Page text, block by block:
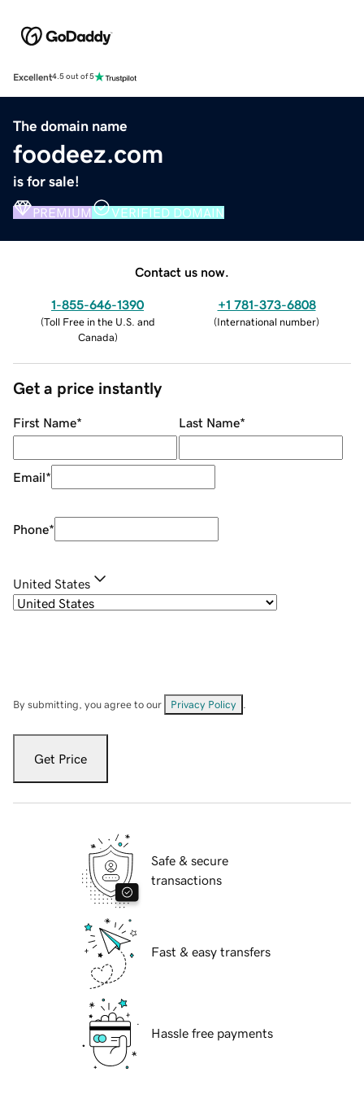
Excellent4.5 out of 5
The domain name
foodeez.com
is for sale!
PREMIUM VERIFIED DOMAIN
Contact us now.
1-855-646-1390
(Toll Free in the U.S. and
Canada)
+1 781-373-6808
(International number)
Get a price instantly
First Name* Last Name*
Email*
Phone*
United States
By submitting, you agree to our Privacy Policy
Get Price
Safe & secure
transactions
Fast & easy transfers
Hassle free payments